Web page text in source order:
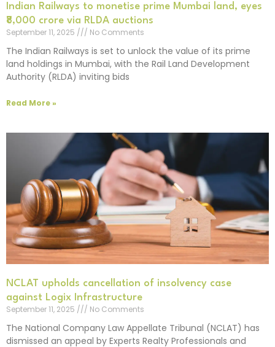
Indian Railways to monetise prime Mumbai land, eyes
₹8,000 crore via RLDA auctions
September 11, 2025
No Comments
The Indian Railways is set to unlock the value of its prime
land holdings in Mumbai, with the Rail Land Development
Authority (RLDA) inviting bids
Read More »
NCLAT upholds cancellation of insolvency case
against Logix Infrastructure
September 11, 2025
No Comments
The National Company Law Appellate Tribunal (NCLAT) has
dismissed an appeal by Experts Realty Professionals and